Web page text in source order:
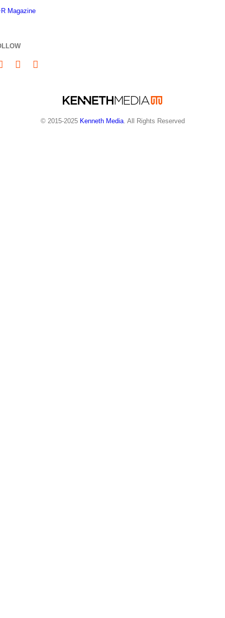
Magazine
© 2015-2025 Kenneth Media. All Rights Reserved